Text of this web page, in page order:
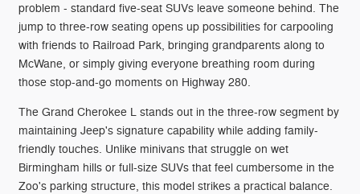
problem - standard five-seat SUVs leave someone behind. The
jump to three-row seating opens up possibilities for carpooling
with friends to Railroad Park, bringing grandparents along to
McWane, or simply giving everyone breathing room during
those stop-and-go moments on Highway 280.
The Grand Cherokee L stands out in the three-row segment by
maintaining Jeep's signature capability while adding family-
friendly touches. Unlike minivans that struggle on wet
Birmingham hills or full-size SUVs that feel cumbersome in the
Zoo's parking structure, this model strikes a practical balance.